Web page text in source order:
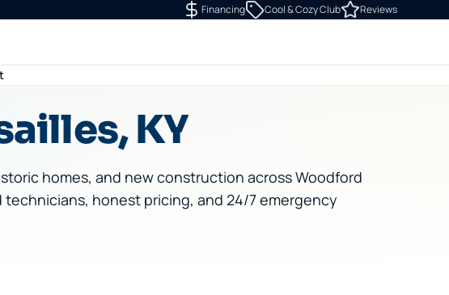
Financing Cool & Cozy Club Reviews
KY
homes, and new construction across Woodford
technicians, honest pricing, and 24/7 emergency